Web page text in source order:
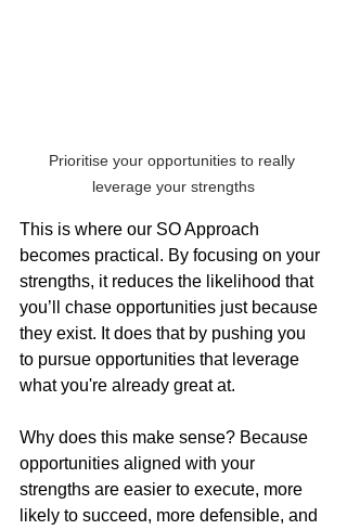
Prioritise your opportunities to really
leverage your strengths
This is where our SO Approach
becomes practical. By focusing on your
strengths, it reduces the likelihood that
you’ll chase opportunities just because
they exist. It does that by pushing you
to pursue opportunities that leverage
what you're already great at.
Why does this make sense? Because
opportunities aligned with your
strengths are easier to execute, more
likely to succeed, more defensible, and